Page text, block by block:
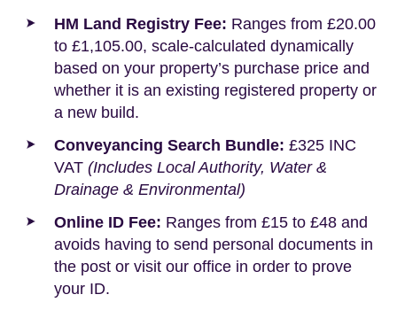
HM Land Registry Fee: Ranges from £20.00
to £1,105.00, scale-calculated dynamically
based on your property’s purchase price and
whether it is an existing registered property or
a new build.
Conveyancing Search Bundle: £325 INC
VAT (Includes Local Authority, Water &
Drainage & Environmental)
Online ID Fee: Ranges from £15 to £48 and
avoids having to send personal documents in
the post or visit our office in order to prove
your ID.